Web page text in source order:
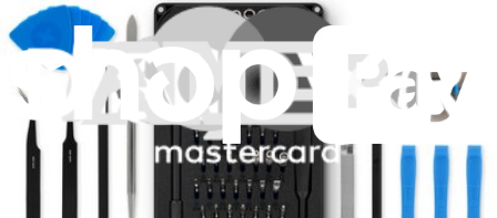
1259
$29.95
Lifetime Guarantee
Moray Driver Kit
406
Lifetime Guarantee